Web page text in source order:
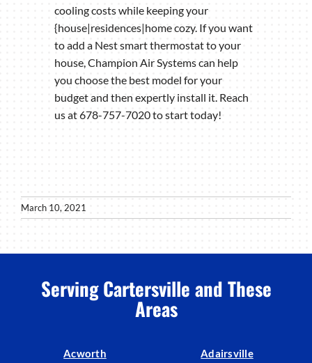
cooling costs while keeping your
{house|residences|home cozy. If you want
to add a Nest smart thermostat to your
house, Champion Air Systems can help
you choose the best model for your
budget and then expertly install it. Reach
us at 678-757-7020 to start today!
March 10, 2021
Serving Cartersville and These
Areas
Acworth Adairsville